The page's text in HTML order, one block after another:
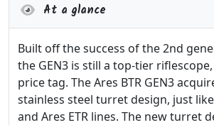
At a glance
Built off the success of the 2nd
the GEN3 is still a top-tier
price tag. The Ares BTR GEN3
stainless steel turret design, just
and Ares ETR lines. The new turret